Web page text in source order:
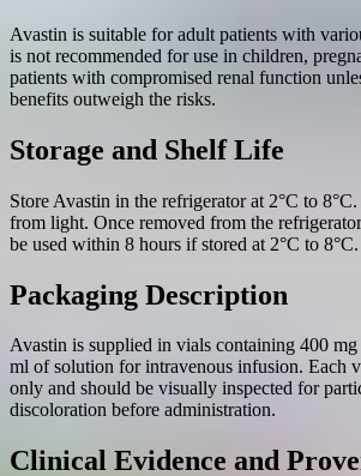
Avastin is suitable for adult patients with
is not recommended for use in children,
patients with compromised renal function
benefits outweigh the risks.
Storage and Shelf Life
Store Avastin in the refrigerator at 2°C to
from light. Once removed from the
be used within 8 hours if stored at 2°C to 8°C.
Packaging Description
Avastin is supplied in vials containing 400
ml of solution for intravenous infusion. Each
only and should be visually inspected for
discoloration before administration.
Clinical Evidence and